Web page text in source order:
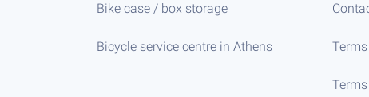
Bike case / box storage
Bicycle service centre in Athens